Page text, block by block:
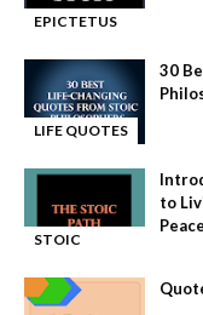
EPICTETUS
LIFE QUOTES
30
STOIC
to
Peace